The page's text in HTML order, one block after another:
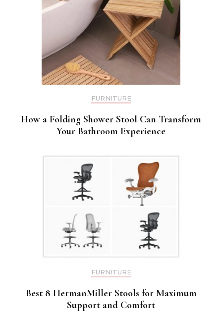
FURNITURE
How a Folding Shower Stool Can Transform
Your Bathroom Experience
FURNITURE
Best 8 HermanMiller Stools for Maximum
Support and Comfort